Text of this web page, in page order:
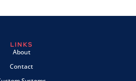
LINKS
About
Contact